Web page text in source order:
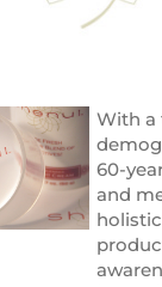
With a
60-
and